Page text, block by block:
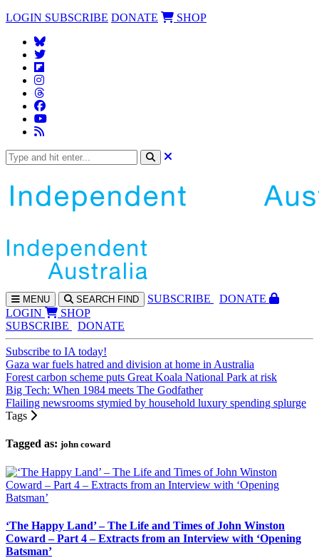
LOGIN SUBSCRIBE DONATE SHOP
MENU SEARCH FIND SUBSCRIBE
DONATE
LOGIN
SHOP
SUBSCRIBE
DONATE
Subscribe to IA today!
Gaza war fuels hatred and division at home in Australia
Forest carbon scheme puts Great Koala National Park at risk
Big Tech: When 1984 meets The Godfather
Flailing newsrooms stymied by household luxury spending splurge
Tags
Tagged as: john coward
‘The Happy Land’ – The Life and Times of John Winston
Coward – Part 4 – Extracts from an Interview with ‘Opening
Batsman’